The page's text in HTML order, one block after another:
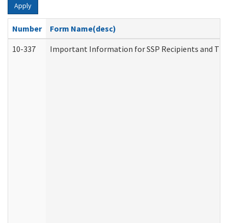
Apply
Number
Form Name(desc)
10-337
Important Information for SSP Recipients and